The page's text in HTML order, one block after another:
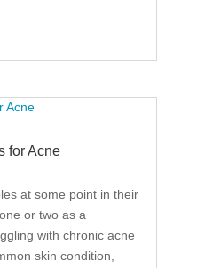
for Acne
at some point in their
or two as a
with chronic acne
skin condition,